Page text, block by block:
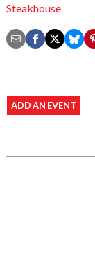
Steakhouse
ADD AN EVENT